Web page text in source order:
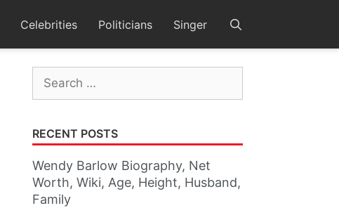
Celebrities Politicians Singer
Search
for:
RECENT POSTS
Wendy Barlow Biography, Net
Worth, Wiki, Age, Height, Husband,
Family